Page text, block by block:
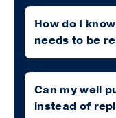
How do I
needs to be
Can my well
instead of